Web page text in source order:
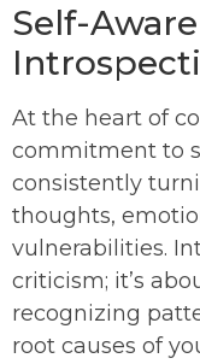
Self-
At the heart of
commitment to
consistently
thoughts,
vulnerabilities.
criticism; it’s
recognizing
root causes of